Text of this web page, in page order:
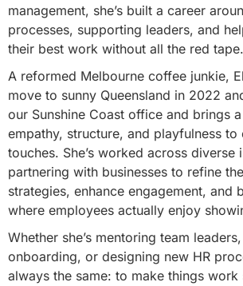
management, she’s built a career
processes, supporting leaders, and
their best work without all the red tape.
A reformed Melbourne coffee junkie,
move to sunny Queensland in 2022
our Sunshine Coast office and brings
empathy, structure, and playfulness
touches. She’s worked across diverse
partnering with businesses to refine
strategies, enhance engagement, and
where employees actually enjoy
Whether she’s mentoring team
onboarding, or designing new HR
always the same: to make things work